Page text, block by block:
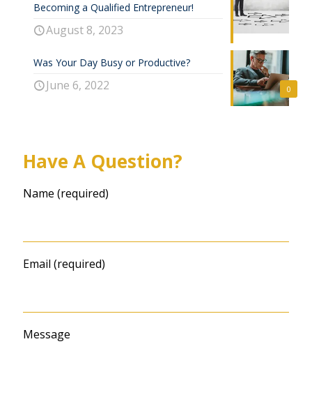
Becoming a Qualified Entrepreneur!
August 8, 2023
0
Was Your Day Busy or Productive?
June 6, 2022
Have A Question?
Name (required)
Email (required)
Message